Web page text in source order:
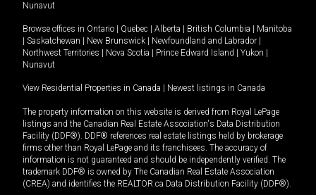
Nunavut
Browse offices in Ontario Quebec Alberta British Columbia
Manitoba
Saskatchewan New Brunswick Newfoundland and Labrador
Northwest Territories
Nova Scotia Prince Edward Island Yukon
Nunavut
View Residential Properties in Canada Newest listings in Canada
The property information on this website is derived from Royal LePage
listings and the Canadian Real Estate Association's Data Distribution
Facility (DDF®). DDF® references real estate listings held by brokerage
firms other than Royal LePage and its franchisees. The accuracy of
information is not guaranteed and should be independently verified. The
trademark DDF® is owned by The Canadian Real Estate Association
(CREA) and identifies the REALTOR.ca Data Distribution Facility (DDF®).